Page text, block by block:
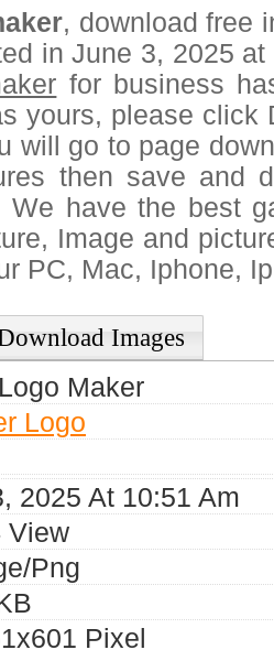
, download free
in June 3, 2025
for business
yours, please click
will go to page
then save and
We have the best
Image and
PC, Mac, Iphone,
Images
Maker
Logo
2025 At 10:51 Am
View
png
Pixel